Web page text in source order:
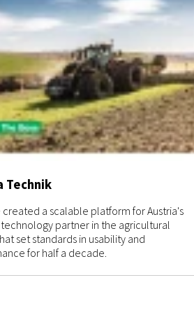
Technik
created a scalable platform for Austria's
partner in the agricultural
set standards in usability and
for half a decade.